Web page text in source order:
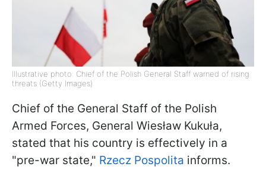
Illustrative photo: Chief of the Polish General Staff warned of rising
threats (Getty Images)
Chief of the General Staff of the Polish
Armed Forces, General Wiesław Kukuła,
stated that his country is effectively in a
"pre-war state," Rzecz Pospolita informs.